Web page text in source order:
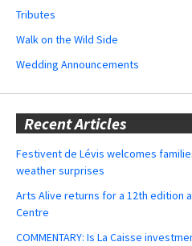
Tributes
Walk on the Wild Side
Wedding Announcements
Recent Articles
Festivent de Lévis welcomes
weather surprises
Arts Alive returns for a 12th edition
Centre
COMMENTARY: Is La Caisse